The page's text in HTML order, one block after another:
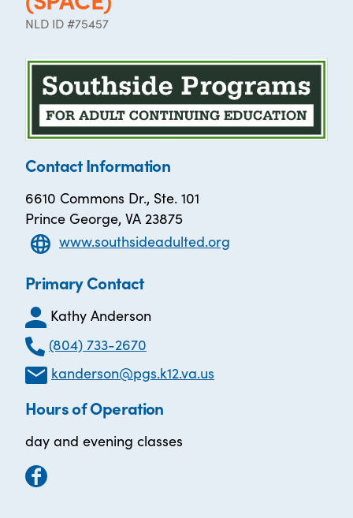
NLD ID #75457
Contact Information
6610 Commons Dr., Ste. 101
Prince George, VA 23875
www.southsideadulted.org
Primary Contact
Kathy Anderson
(804) 733-2670
kanderson@pgs.k12.va.us
Hours of Operation
day and evening classes